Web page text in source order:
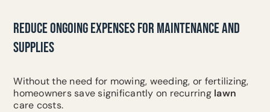
REDUCE ONGOING EXPENSES FOR MAINTENANCE AND
SUPPLIES
Without the need for mowing, weeding, or fertilizing,
homeowners save significantly on recurring lawn
care costs.